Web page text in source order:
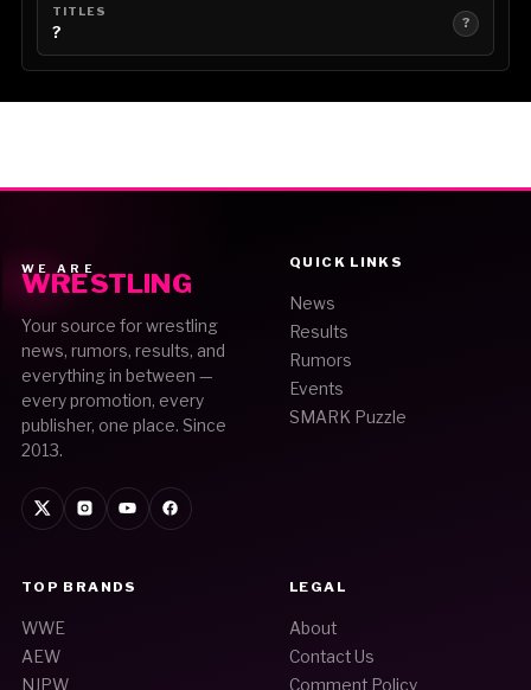
TITLES
? ?
WE ARE
WRESTLING
Your source for wrestling
news, rumors, results, and
everything in between —
every promotion, every
publisher, one place. Since
2013.
QUICK LINKS
News
Results
Rumors
Events
SMARK Puzzle
TOP BRANDS
WWE
AEW
NJPW
LEGAL
About
Contact Us
Comment Policy